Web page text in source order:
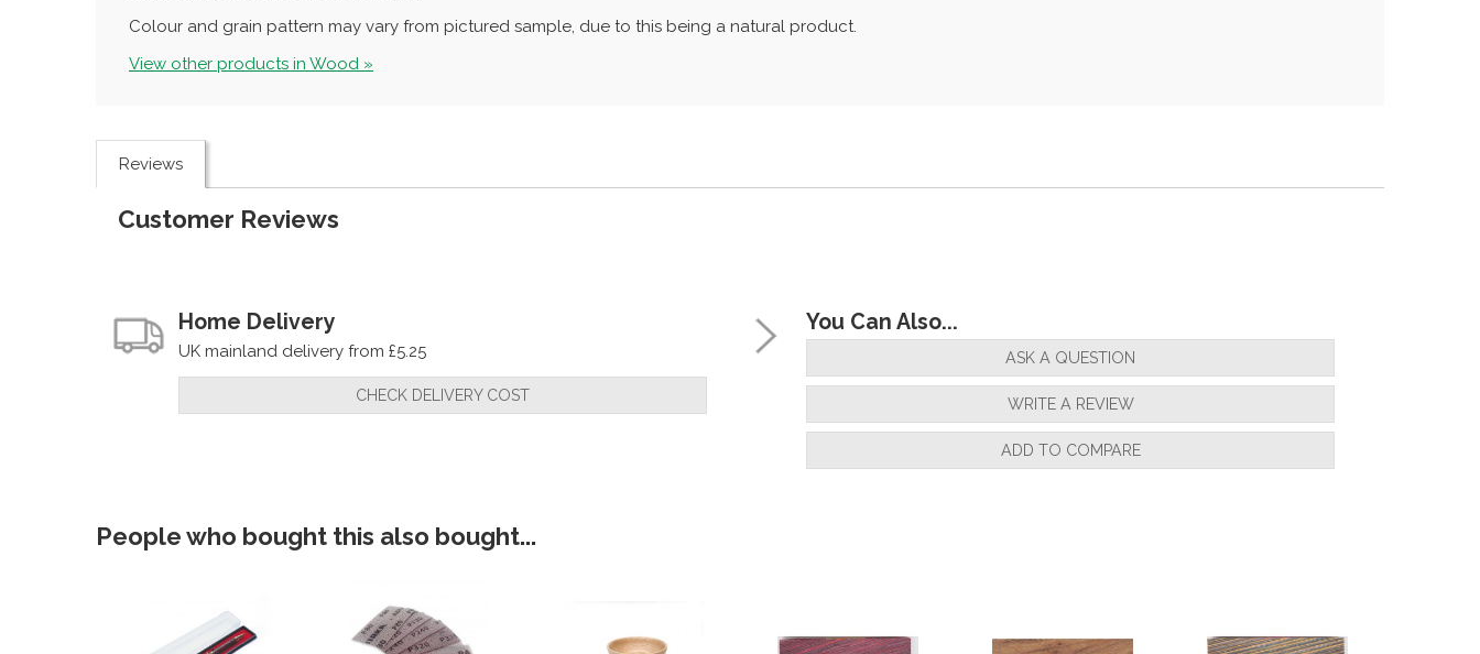
Colour and grain pattern may vary from pictured sample, due to this being a natural product.
View other products in Wood »
Reviews
Customer Reviews
Home Delivery
UK mainland delivery from £5.25
CHECK DELIVERY COST
You Can Also...
ASK A QUESTION
WRITE A REVIEW
ADD TO COMPARE
People who bought this also bought...